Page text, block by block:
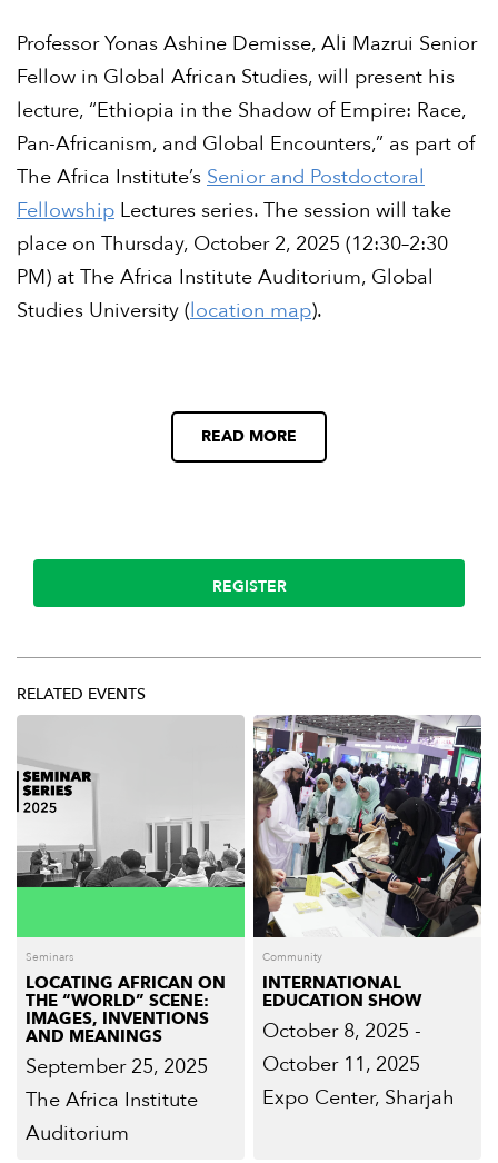
Professor Yonas Ashine Demisse, Ali Mazrui Senior
Fellow in Global African Studies, will present his
lecture, “Ethiopia in the Shadow of Empire: Race,
Pan-Africanism, and Global Encounters,” as part of
The Africa Institute’s Senior and Postdoctoral
Fellowship Lectures series. The session will take
place on Thursday, October 2, 2025 (12:30–2:30
PM) at The Africa Institute Auditorium, Global
Studies University (location map).
READ MORE
REGISTER
RELATED EVENTS
Seminars
LOCATING AFRICAN ON
THE “WORLD” SCENE:
IMAGES, INVENTIONS
AND MEANINGS
September 25, 2025
The Africa Institute
Auditorium
Community
INTERNATIONAL
EDUCATION SHOW
October 8, 2025 -
October 11, 2025
Expo Center, Sharjah